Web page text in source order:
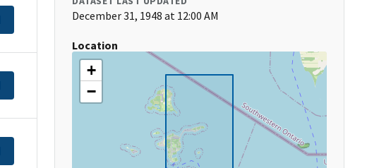
December 31, 1948 at 12:00 AM
Location
+
−